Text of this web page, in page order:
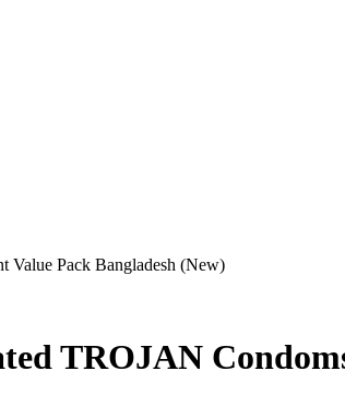
Pack Bangladesh (New)
TROJAN